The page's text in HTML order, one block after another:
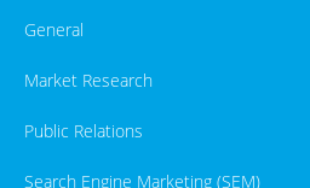
General
Market Research
Public Relations
Search Engine Marketing (SEM)